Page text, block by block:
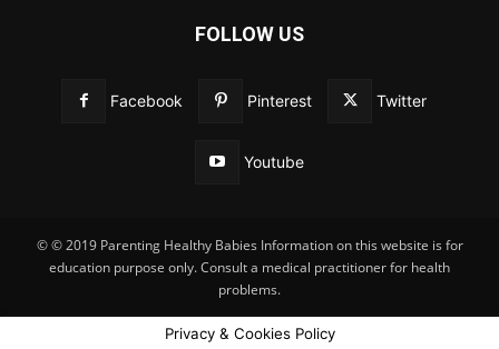
FOLLOW US
Facebook Pinterest Twitter
Youtube
© © 2019 Parenting Healthy Babies Information on this website is for
education purpose only. Consult a medical practitioner for health
problems.
Privacy & Cookies Policy